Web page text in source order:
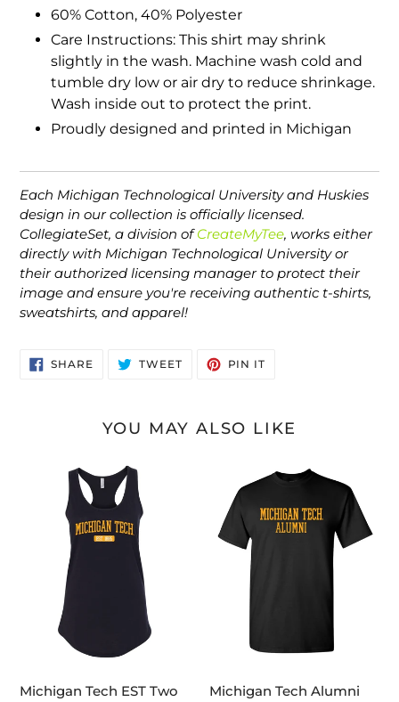
60% Cotton, 40% Polyester
Care Instructions: This shirt may shrink
slightly in the wash. Machine wash cold and
tumble dry low or air dry to reduce shrinkage.
Wash inside out to protect the print.
Proudly designed and printed in Michigan
Each Michigan Technological University and Huskies
design in our collection is officially licensed.
CollegiateSet, a division ofCreateMyTee, works either
directly with Michigan Technological University or
their authorized licensing manager to protect their
image and ensure you're receiving authentic t-shirts,
sweatshirts, and apparel!
SHARESHARE
ON
TWEETTWEET PIN IT
YOU MAY ALSO LIKE
Michigan
Michigan Tech EST Two
Tech
Alumni
Text
One
Michigan Tech Alumni